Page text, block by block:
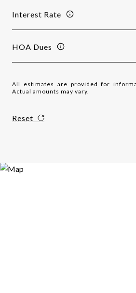
Interest Rate
HOA Dues
All estimates are provided for
Actual amounts may vary.
Reset